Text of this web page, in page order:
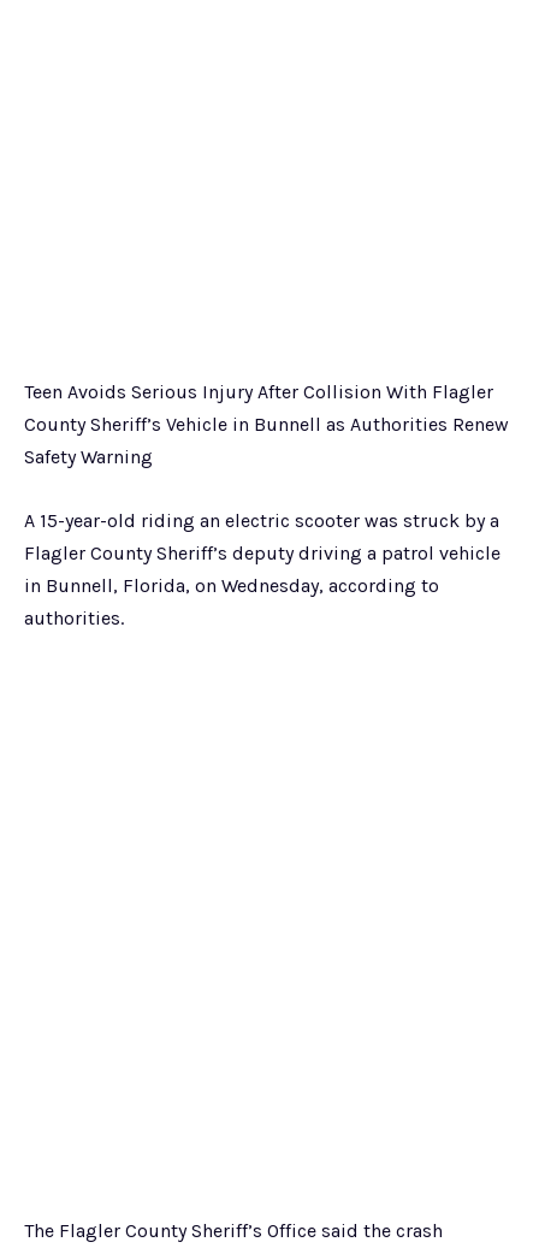
Teen Avoids Serious Injury After Collision With Flagler
County Sheriff’s Vehicle in Bunnell as Authorities Renew
Safety Warning
A 15-year-old riding an electric scooter was struck by a
Flagler County Sheriff’s deputy driving a patrol vehicle
in Bunnell, Florida, on Wednesday, according to
authorities.
The Flagler County Sheriff’s Office said the crash